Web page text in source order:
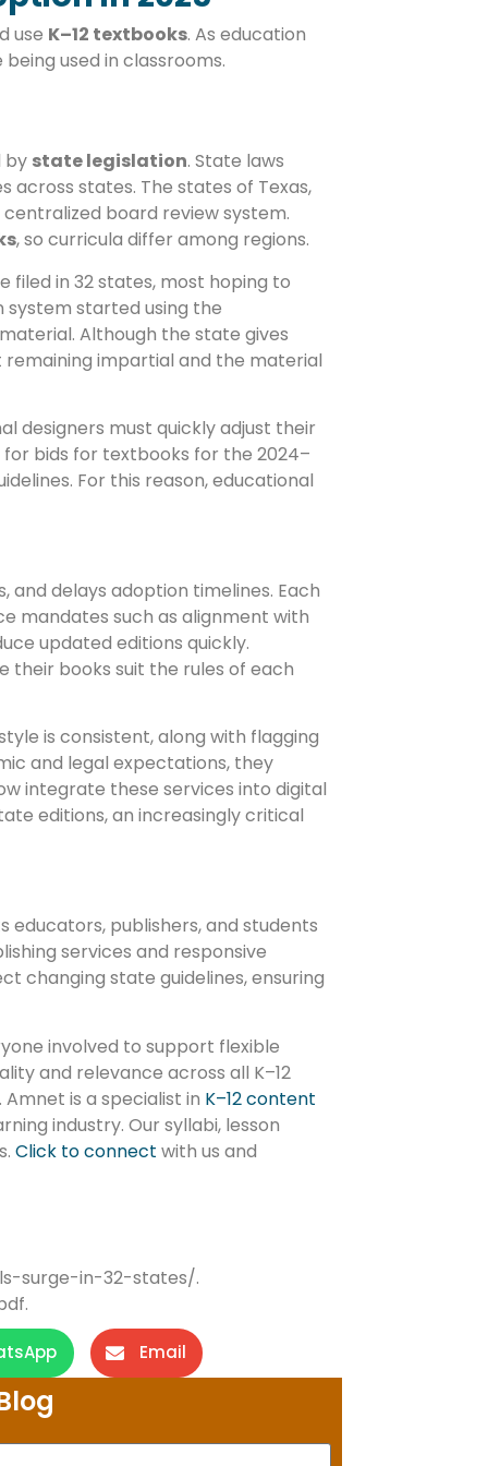
use K–12 textbooks. As education
used in classrooms.
by state legislation. State laws
across states. The states of Texas,
centralized board review system.
, so curricula differ among regions.
filed in 32 states, most hoping to
system started using the
Although the state gives
impartial and the material
designers must quickly adjust their
bids for textbooks for the 2024–
For this reason, educational
delays adoption timelines. Each
mandates such as alignment with
updated editions quickly.
their books suit the rules of each
is consistent, along with flagging
and legal expectations, they
integrate these services into digital
editions, an increasingly critical
publishers, and students
services and responsive
changing state guidelines, ensuring
involved to support flexible
and relevance across all K–12
is a specialist in K–12 content
industry. Our syllabi, lesson
Click to connect with us and
surge-in-32-states/.
Email